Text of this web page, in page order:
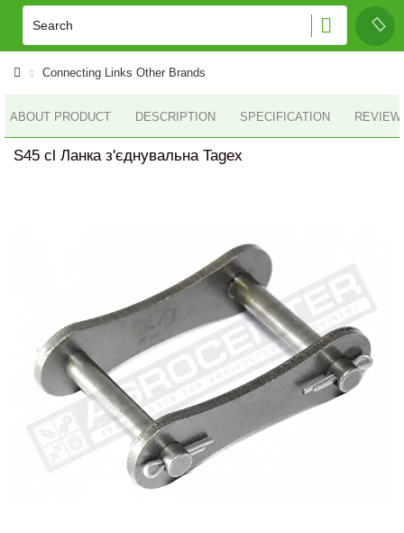
Connecting Links Other Brands
ABOUT PRODUCT DESCRIPTION SPECIFICATION
S45 cl Ланка з'єднувальна Tagex